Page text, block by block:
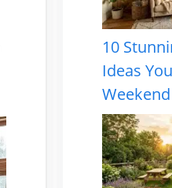
10
Ideas
Weekend